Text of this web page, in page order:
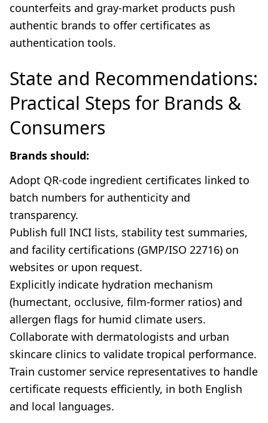
counterfeits and gray-market products push
authentic brands to offer certificates as
authentication tools.
State and Recommendations:
Practical Steps for Brands &
Consumers
Brands should:
Adopt QR-code ingredient certificates linked to
batch numbers for authenticity and
transparency.
Publish full INCI lists, stability test summaries,
and facility certifications (GMP/ISO 22716) on
websites or upon request.
Explicitly indicate hydration mechanism
(humectant, occlusive, film-former ratios) and
allergen flags for humid climate users.
Collaborate with dermatologists and urban
skincare clinics to validate tropical performance.
Train customer service representatives to handle
certificate requests efficiently, in both English
and local languages.